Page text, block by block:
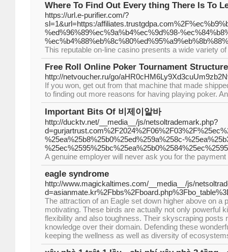
Where To Find Out Every thing There Is To
https://url.e-purifier.com/?
sl=1&url=https:/
%ed%96%89%ec%9a%b4%ec%9d%98-
This reputable on-line casino presents a wide variety
Free Roll Online Poker Tournament
http://netvoucher.ru/go/
If you won, get out from that machine that made
to finding out more reasons for having playing poker.
Important Bits Of 비제이알바
http://ducktv.net/__media__/js/netsoltrademark.php?
%25ea%25b8%25b0%25ed%259a%258c-
A genuine employer will never ask you for the
eagle syndrome
http://www.magickaltimes.com/__media__/js/
The attraction of an Eagle set down higher above on a
motivating. These birds are actually not only powerful
flexibility and also toughness. Their skyscraping posts
knowledge over their domain. Defending these
keeping the wellness as well as diversity of